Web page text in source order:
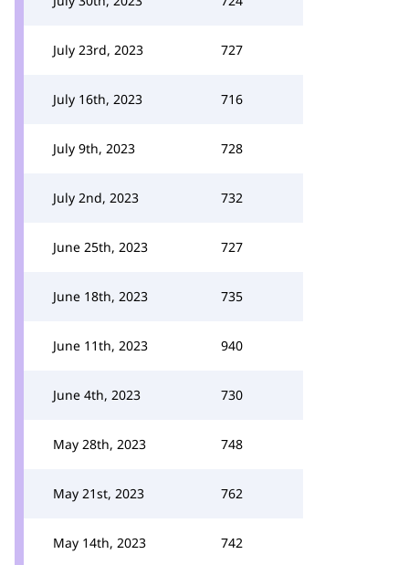
July 23rd, 2023 727
July 16th, 2023 716
July 9th, 2023 728
July 2nd, 2023 732
June 25th, 2023 727
June 18th, 2023 735
June 11th, 2023 940
June 4th, 2023 730
May 28th, 2023 748
May 21st, 2023 762
May 14th, 2023 742